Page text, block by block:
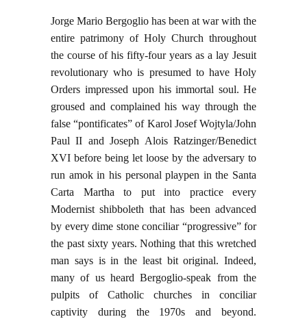
Jorge Mario Bergoglio has been at war with the
entire patrimony of Holy Church throughout
the course of his fifty-four years as a lay Jesuit
revolutionary who is presumed to have Holy
Orders impressed upon his immortal soul. He
groused and complained his way through the
false “pontificates” of Karol Josef Wojtyla/John
Paul II and Joseph Alois Ratzinger/Benedict
XVI before being let loose by the adversary to
run amok in his personal playpen in the Santa
Carta Martha to put into practice every
Modernist shibboleth that has been advanced
by every dime stone conciliar “progressive” for
the past sixty years. Nothing that this wretched
man says is in the least bit original. Indeed,
many of us heard Bergoglio-speak from the
pulpits of Catholic churches in conciliar
captivity during the 1970s and beyond.